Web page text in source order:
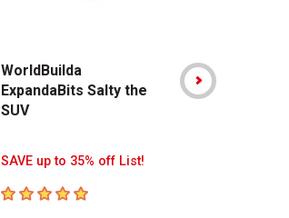
WorldBuilda
ExpandaBits Salty the
SUV
SAVE up to 35% off List!
5out of 5 stars
Stabilo
Pen -